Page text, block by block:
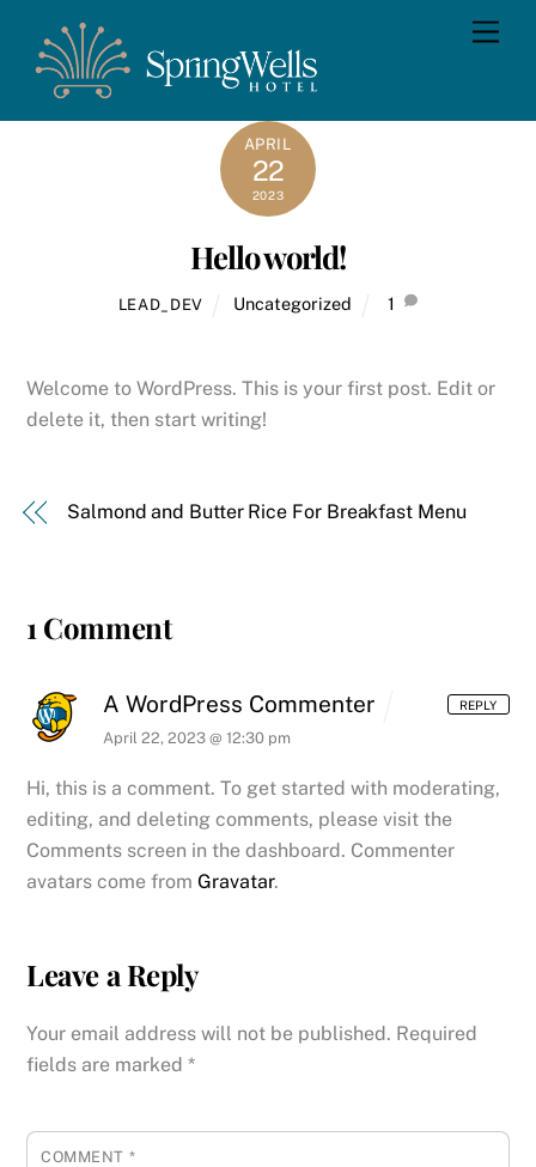
content
APRIL
22
2023
Hello world!
LEAD_DEV Uncategorized 1
Welcome to WordPress. This is your first post. Edit or
delete it, then start writing!
Salmond and Butter Rice For Breakfast Menu
1 Comment
A WordPress Commenter
April 22, 2023 @ 12:30 pm
Hi, this is a comment. To get started with moderating,
editing, and deleting comments, please visit the
Comments screen in the dashboard. Commenter
avatars come fromGravatar.
REPLY
Leave a Reply
Your email address will not be published. Required
fields are marked*
COMMENT *